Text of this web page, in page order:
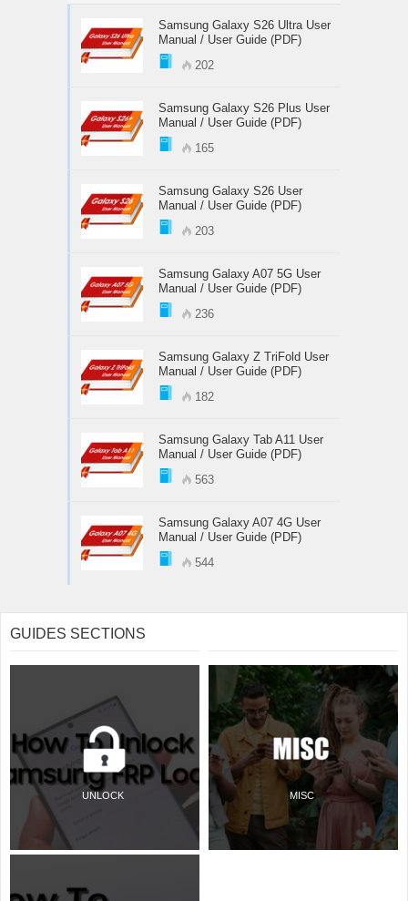
Samsung Galaxy S26 Ultra User
Manual / User Guide (PDF)
202
Samsung Galaxy S26 Plus User
Manual / User Guide (PDF)
165
Samsung Galaxy S26 User
Manual / User Guide (PDF)
203
Samsung Galaxy A07 5G User
Manual / User Guide (PDF)
236
Samsung Galaxy Z TriFold User
Manual / User Guide (PDF)
182
Samsung Galaxy Tab A11 User
Manual / User Guide (PDF)
563
Samsung Galaxy A07 4G User
Manual / User Guide (PDF)
544
GUIDES SECTIONS
UNLOCK MISC